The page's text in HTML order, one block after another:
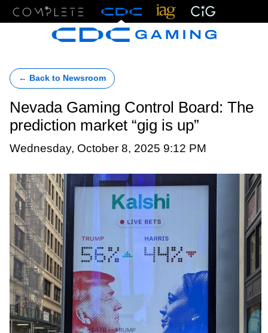
← Back to Newsroom
Nevada Gaming Control Board: The
prediction market “gig is up”
Wednesday, October 8, 2025 9:12 PM